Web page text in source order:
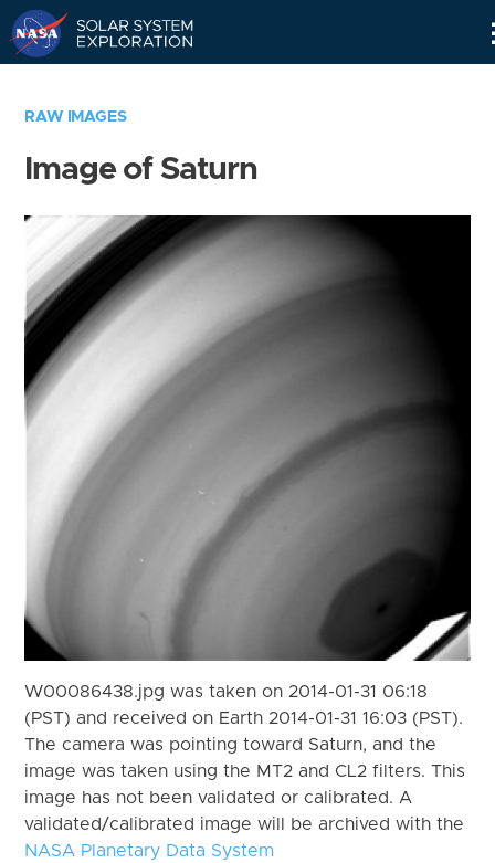
RAW IMAGES
Image of Saturn
W00086438.jpg was taken on 2014-01-31 06:18
(PST) and received on Earth 2014-01-31 16:03 (PST).
The camera was pointing toward Saturn, and the
image was taken using the MT2 and CL2 filters. This
image has not been validated or calibrated. A
validated/calibrated image will be archived with the
NASA Planetary Data System